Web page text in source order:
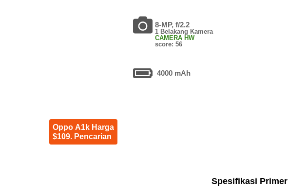
8-MP, f/2.2
1 Belakang Kamera
CAMERA HW
score: 56
4000 mAh
Oppo A1k Harga
$109. Pencarian
Spesifikasi Primer